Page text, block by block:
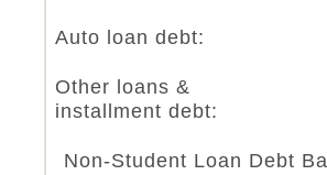
Auto loan debt:
Other loans &
installment debt:
Non-Student Loan Debt